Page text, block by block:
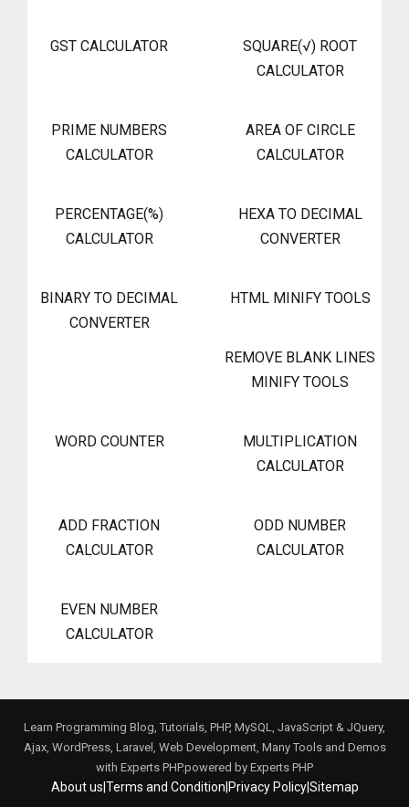
GST CALCULATOR
SQUARE(√) ROOT
CALCULATOR
PRIME NUMBERS
CALCULATOR
AREA OF CIRCLE
CALCULATOR
PERCENTAGE(%)
CALCULATOR
HEXA TO DECIMAL
CONVERTER
BINARY TO DECIMAL
CONVERTER
HTML MINIFY TOOLS
REMOVE BLANK LINES
MINIFY TOOLS
WORD COUNTER
MULTIPLICATION
CALCULATOR
ADD FRACTION
CALCULATOR
ODD NUMBER
CALCULATOR
EVEN NUMBER
CALCULATOR
Learn Programming Blog, Tutorials, PHP, MySQL, JavaScript & JQuery,
Ajax, WordPress, Laravel, Web Development, Many Tools and Demos
with Experts PHP.powered by Experts PHP
About us Terms and Condition Privacy Policy|Sitemap